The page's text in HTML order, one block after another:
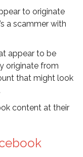
to originate
a scammer with
appear to be
originate from
that might look
content at their